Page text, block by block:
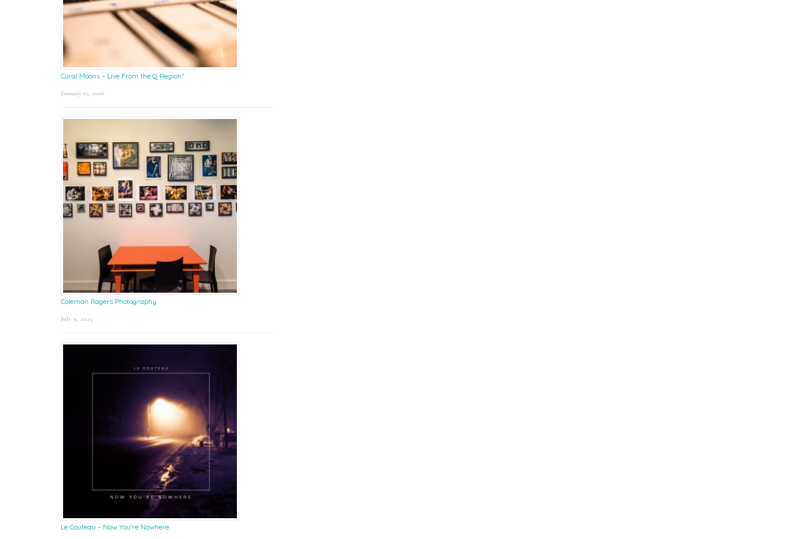
Coral Moons – Live From the Q Region*
January 15, 2026
Coleman Rogers Photography
July 9, 2025
Le Couteau – Now You’re Nowhere